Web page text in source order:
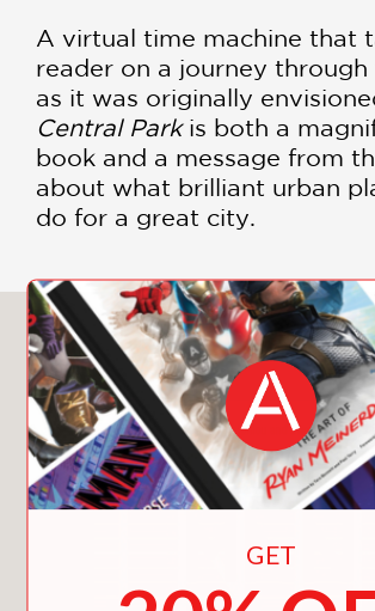
A virtual time machine that
reader on a journey
as it was originally
Central Park is both a
book and a message from
about what brilliant urban
do for a great city.
You May Also
GET